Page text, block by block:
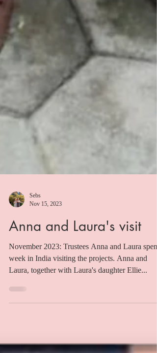
Nov 15, 2023
Anna and Laura's visit
November 2023: Trustees Anna and Laura spent
week in India visiting the projects. Anna and